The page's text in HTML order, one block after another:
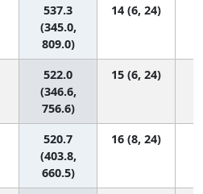
537.3
(345.0,
809.0)
14 (6, 24)
522.0
(346.6,
756.6)
15 (6, 24)
520.7
(403.8,
660.5)
16 (8, 24)